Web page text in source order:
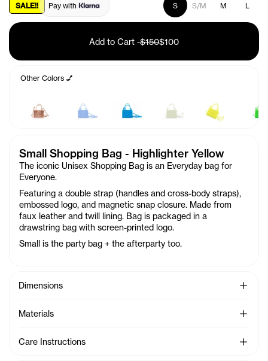
SALE!! Pay with S S/M M L
Add to Cart -$150$100
Other Colors 💅
Small Shopping Bag - Highlighter Yellow
The iconic Unisex Shopping Bag is an Everyday bag for
Everyone.
Featuring a double strap (handles and cross-body straps),
embossed logo, and magnetic snap closure. Made from
faux leather and twill lining. Bag is packaged in a
drawstring bag with screen-printed logo.
Small is the party bag + the afterparty too.
Dimensions See
Materials See
Care Instructions See